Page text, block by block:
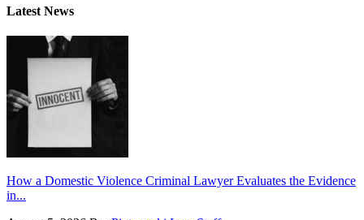
Latest News
How a Domestic Violence Criminal Lawyer Evaluates the Evidence
in...